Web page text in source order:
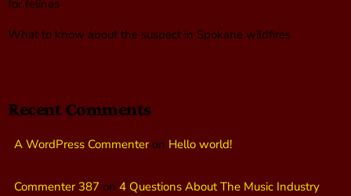
for felines
What to know about the suspect in Spokane wildfires
Recent Comments
A WordPress Commenteron Hello world!
Commenter 387 on 4 Questions About The Music Industry